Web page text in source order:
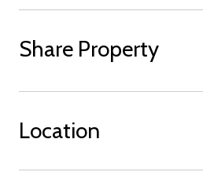
Share Property
Location